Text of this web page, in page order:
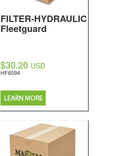
FILTER-HYDRAULIC
Fleetguard
$30.20 USD
HF6094